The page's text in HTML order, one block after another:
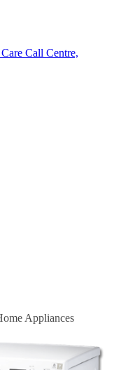
Call Centre,